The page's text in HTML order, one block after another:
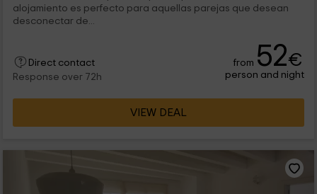
alojamiento es perfecto para aquellas parejas que desean
desconectar de...
Direct contact
Response over 72h
from 52€
person and night
VIEW DEAL